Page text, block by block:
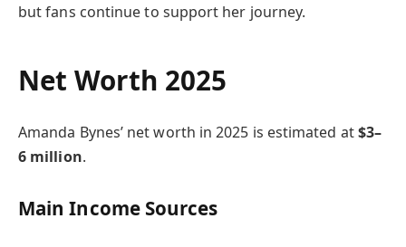
but fans continue to support her journey.
Net Worth 2025
Amanda Bynes’ net worth in 2025 is estimated at$3–
6 million.
Main Income Sources